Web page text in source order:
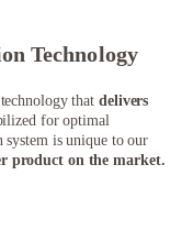
Technology
that delivers
for optimal
is unique to our
product on the market.